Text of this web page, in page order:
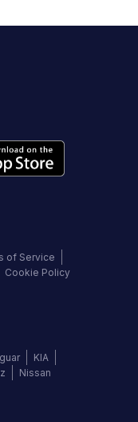
of Service
Cookie Policy
KIA
Nissan